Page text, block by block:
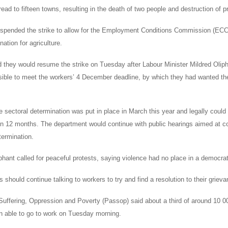
to fifteen towns, resulting in the death of two people and destruction of
the strike to allow for the Employment Conditions Commission
for agriculture.
they would resume the strike on Tuesday after Labour Minister Mildred
to meet the workers’ 4 December deadline, by which they had wanted
sectoral determination was put in place in March this year and legally could
12 months. The department would continue with public hearings aimed at
called for peaceful protests, saying violence had no place in a
should continue talking to workers to try and find a resolution to their
Oppression and Poverty (Passop) said about a third of around 10
able to go to work on Tuesday morning.